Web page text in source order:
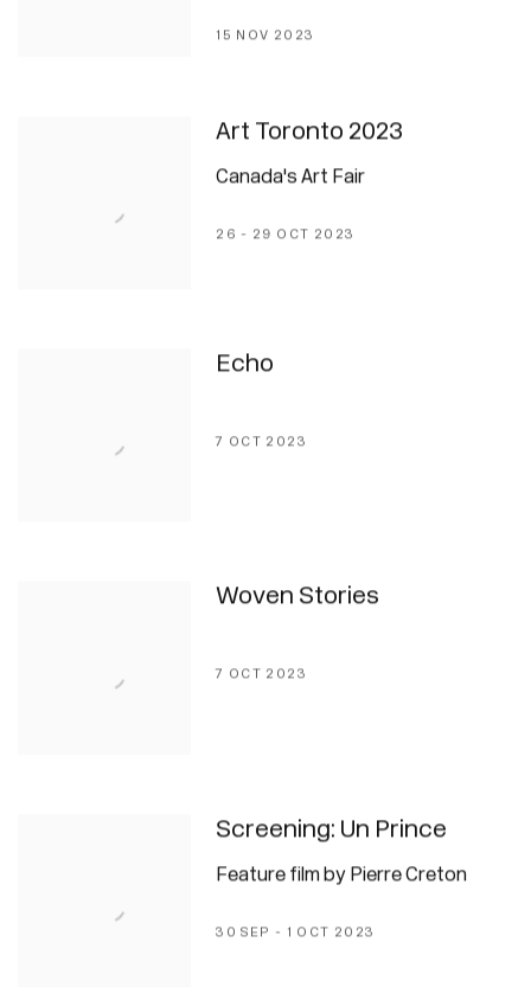
15 NOV 2023
Art Toronto 2023
Canada's Art Fair
26 - 29 OCT 2023
Echo
7 OCT 2023
Woven Stories
7 OCT 2023
Screening: Un Prince
Feature film by Pierre Creton
30 SEP - 1 OCT 2023